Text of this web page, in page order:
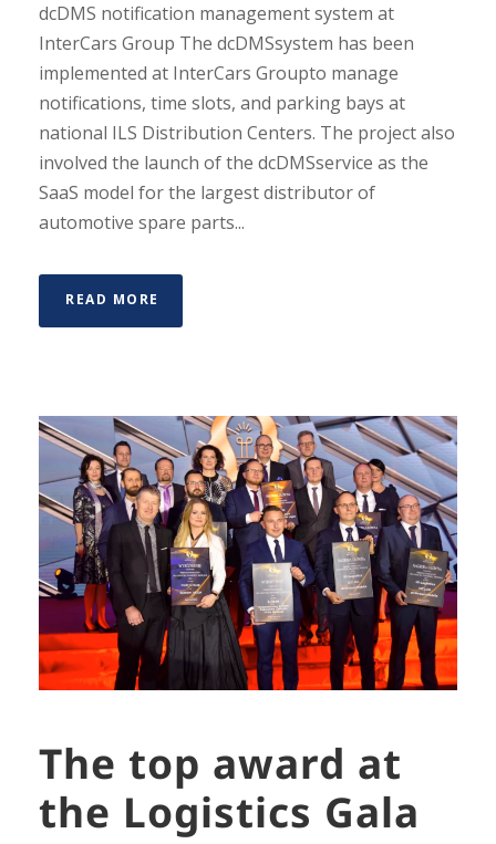
dcDMS notification management system at
InterCars Group The dcDMSsystem has been
implemented at InterCars Groupto manage
notifications, time slots, and parking bays at
national ILS Distribution Centers. The project also
involved the launch of the dcDMSservice as the
SaaS model for the largest distributor of
automotive spare parts...
READ MORE
The top award at
the Logistics Gala